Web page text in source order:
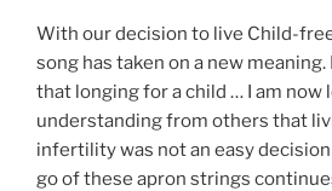
With our decision to live Child-
song has taken on a new
that long­ing for a child … I am now
under­stand­ing from oth­ers that
infer­til­ity was not an easy
go of these apron strings